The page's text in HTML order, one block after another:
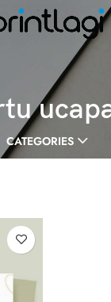
CATEGORIES